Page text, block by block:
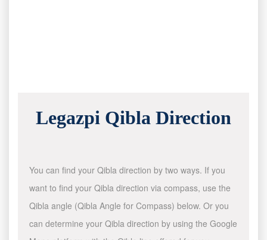
Legazpi Qibla Direction
You can find your Qibla direction by two ways. If you
want to find your Qibla direction via compass, use the
Qibla angle (Qibla Angle for Compass) below. Or you
can determine your Qibla direction by using the Google